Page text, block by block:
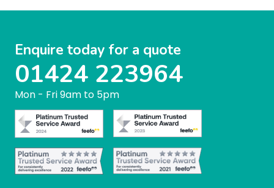
Enquire today for a quote
01424 223964
Mon - Fri 9am to 5pm